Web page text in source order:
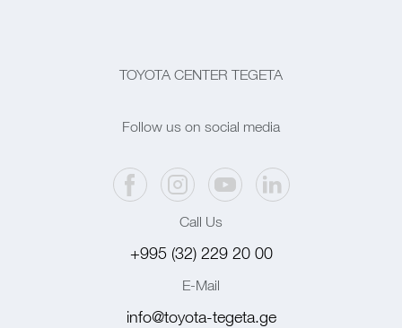
TOYOTA CENTER TEGETA
Follow us on social media
Call Us
+995 (32) 229 20 00
E-Mail
info@toyota-tegeta.ge